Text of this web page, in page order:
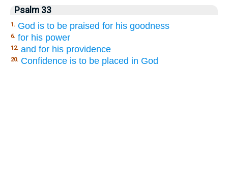
Psalm 33
1. God is to be praised for his goodness
6. for his power
12. and for his providence
20. Confidence is to be placed in God